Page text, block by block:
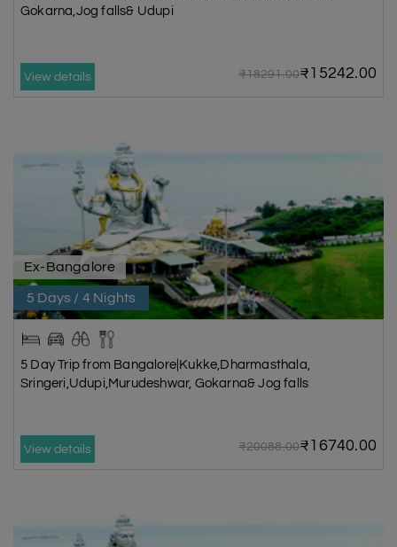
Gokarna,Jog falls& Udupi
View details ₹18291.00₹15242.00
Ex-Bangalore
5 Days / 4 Nights
5 Day Trip from Bangalore|Kukke,Dharmasthala,
Sringeri,Udupi,Murudeshwar, Gokarna& Jog falls
View details ₹20088.00₹16740.00